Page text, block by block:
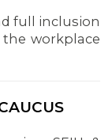
full inclusion
workplace